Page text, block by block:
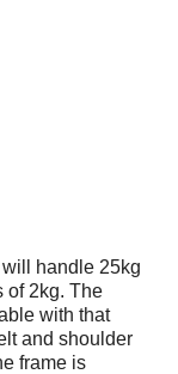
handle 25kg
of 2kg. The
with that
and shoulder
frame is